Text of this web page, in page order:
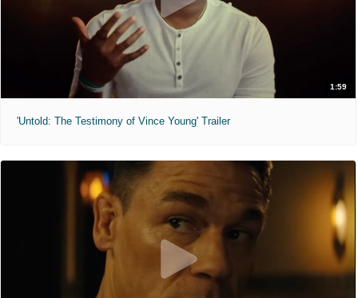
1:59
'Untold: The Testimony of Vince Young' Trailer